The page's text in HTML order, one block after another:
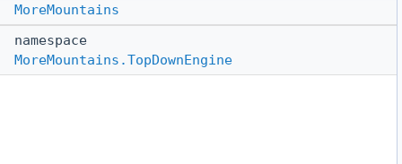
MoreMountains
namespace
MoreMountains.TopDownEngine